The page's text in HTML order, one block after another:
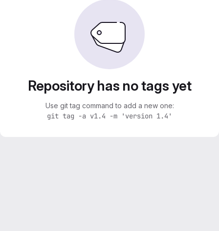
Repository has no tags yet
Use git tag command to add a new one:
git tag -a v1.4 -m 'version 1.4'